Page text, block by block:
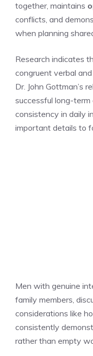
together, maintains
conflicts, and
when planning
Research indicates
congruent verbal
Dr. John Gottman’s
successful long-term
consistency in daily
important details to
Men with genuine
family members,
considerations like
consistently
rather than empty